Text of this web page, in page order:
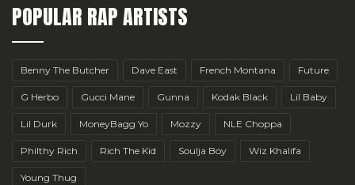
POPULAR RAP ARTISTS
Benny The Butcher Dave East French Montana Future
G Herbo Gucci Mane Gunna Kodak Black Lil Baby
Lil Durk MoneyBagg Yo Mozzy NLE Choppa
Philthy Rich Rich The Kid Soulja Boy Wiz Khalifa
Young Thug